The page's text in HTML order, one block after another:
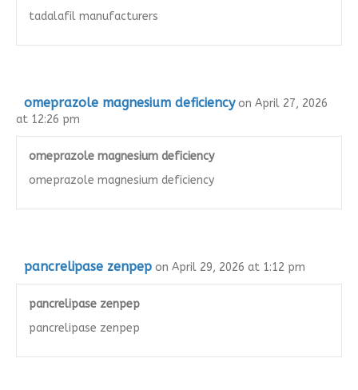
tadalafil manufacturers
omeprazole magnesium deficiency on April 27, 2026
at 12:26 pm
omeprazole magnesium deficiency
omeprazole magnesium deficiency
pancrelipase zenpep on April 29, 2026 at 1:12 pm
pancrelipase zenpep
pancrelipase zenpep